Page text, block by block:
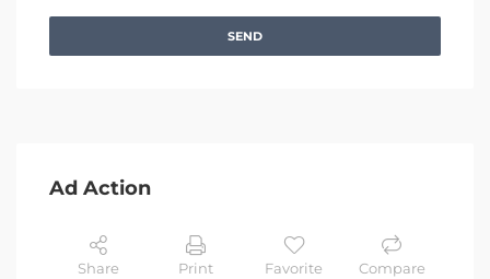
SEND
Ad Action
Share Print Favorite Compare